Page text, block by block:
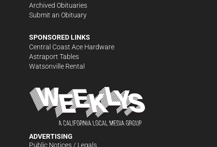
Archived Obituaries
Submit an Obituary
SPONSORED LINKS
Central Coast Ace Hardware
Astraport Tables
Watsonville Rental
ADVERTISING
Public Notices / Legals